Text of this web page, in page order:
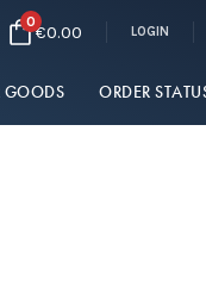
0€0.00 LOGIN
GOODS ORDER